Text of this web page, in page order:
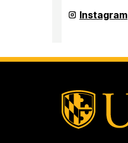
(seb)
on
Student
Events
Instagram